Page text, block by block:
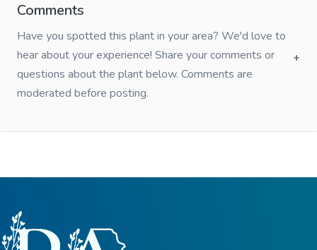
Comments
Have you spotted this plant in your area? We'd love to
hear about your experience! Share your comments or
questions about the plant below. Comments are
moderated before posting.